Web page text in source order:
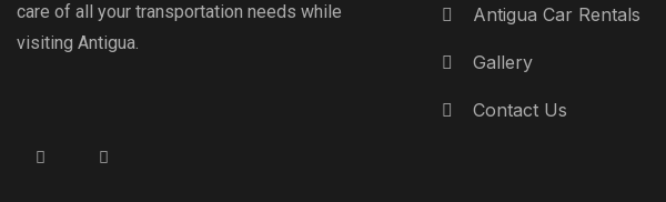
care of all your transportation needs while
visiting Antigua.
Antigua Car Rentals
Gallery
Contact Us